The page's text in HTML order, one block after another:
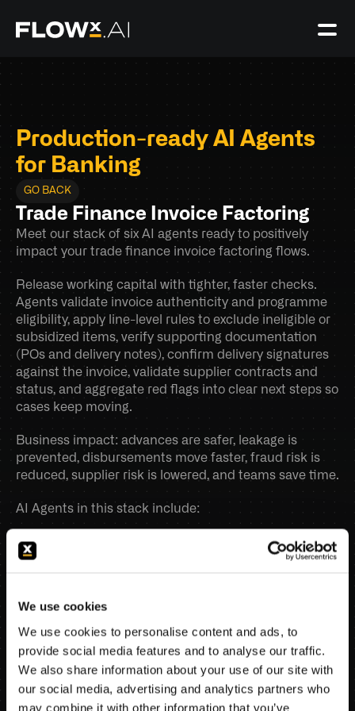
We use cookies
We use cookies to personalise content and ads, to
provide social media features and to analyse our traffic.
We also share information about your use of our site with
our social media, advertising and analytics partners who
may combine it with other information that you’ve
Book a demo
Production-ready AI Agents
for Banking
GO BACK
Trade Finance Invoice Factoring
Meet our stack of six AI agents ready to positively
impact your trade finance invoice factoring flows.
Release working capital with tighter, faster checks.
Agents validate invoice authenticity and programme
eligibility, apply line-level rules to exclude ineligible or
subsidized items, verify supporting documentation
(POs and delivery notes), confirm delivery signatures
against the invoice, validate supplier contracts and
status, and aggregate red flags into clear next steps so
cases keep moving.
Business impact: advances are safer, leakage is
prevented, disbursements move faster, fraud risk is
reduced, supplier risk is lowered, and teams save time.
AI Agents in this stack include:
Invoice eligibility validator
Line-item subsidy filter
Supplier contract & identity validator
Trade finance exception handler.
SCHEDULE DEMO